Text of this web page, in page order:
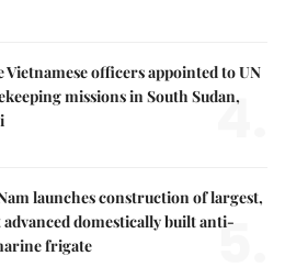
Vietnamese officers appointed to UN
missions in South Sudan,
4.
launches construction of largest,
advanced domestically built anti-
frigate
5.